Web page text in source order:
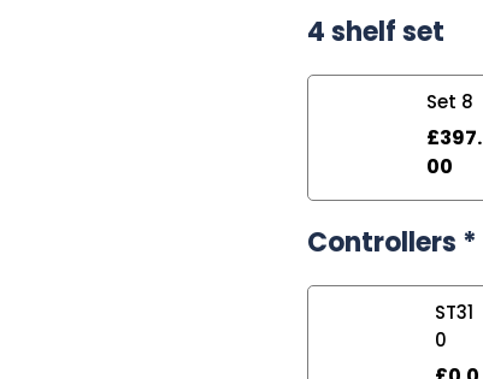
4 shelf set
Set 8
£397.
00
Controllers *
ST31
0